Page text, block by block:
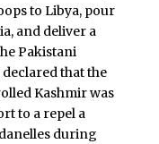
to Libya, pour
and deliver a
Pakistani
that the
Kashmir was
to a repel a
during